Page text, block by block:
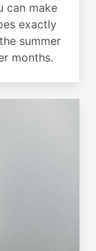
can make
exactly
summer
months.